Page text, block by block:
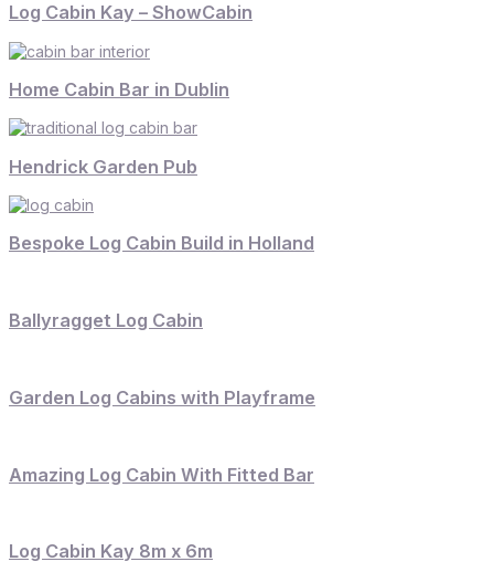
Log Cabin Kay – ShowCabin
Home Cabin Bar in Dublin
Hendrick Garden Pub
Bespoke Log Cabin Build in Holland
Ballyragget Log Cabin
Garden Log Cabins with Playframe
Amazing Log Cabin With Fitted Bar
Log Cabin Kay 8m x 6m